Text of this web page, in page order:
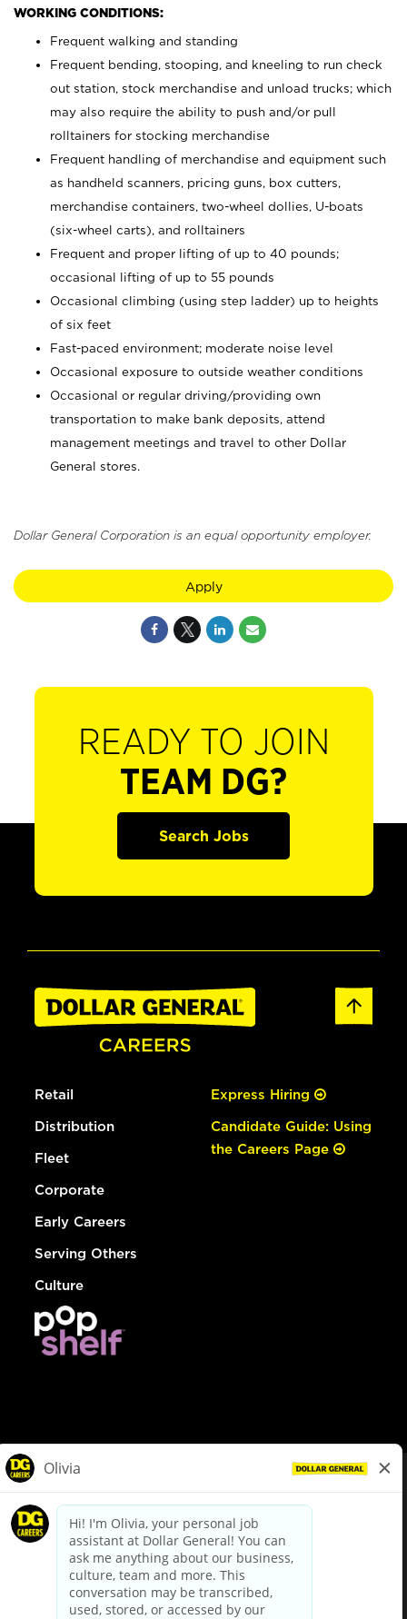
WORKING CONDITIONS:
Frequent walking and standing
Frequent bending, stooping, and kneeling to run check
out station, stock merchandise and unload trucks; which
may also require the ability to push and/or pull
rolltainers for stocking merchandise
Frequent handling of merchandise and equipment such
as handheld scanners, pricing guns, box cutters,
merchandise containers, two-wheel dollies, U-boats
(six-wheel carts), and rolltainers
Frequent and proper lifting of up to 40 pounds;
occasional lifting of up to 55 pounds
Occasional climbing (using step ladder) up to heights
of six feet
Fast-paced environment; moderate noise level
Occasional exposure to outside weather conditions
Occasional or regular driving/providing own
transportation to make bank deposits, attend
management meetings and travel to other Dollar
General stores.
Dollar General Corporation is an equal opportunity employer.
Apply
READY TO JOIN
TEAM DG?
Search Jobs
Retail
Distribution
Fleet
Corporate
Early Careers
Serving Others
Culture
Express Hiring
Candidate Guide: Using
the Careers Page
dollargeneral.com|Privacy Policy|Terms & Conditions
Your Privacy Choices
California Employee and Third Party Privacy Policy
Applicant Privacy Notice